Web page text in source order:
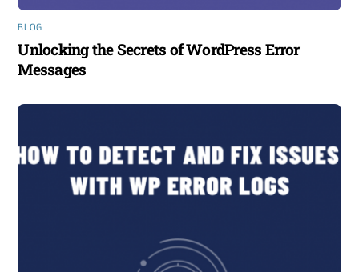
BLOG
Unlocking the Secrets of WordPress Error
Messages